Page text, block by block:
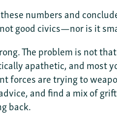
numbers and
good civics—nor is it
The problem is not
apathetic, and most
forces are trying to
and find a mix of
back.